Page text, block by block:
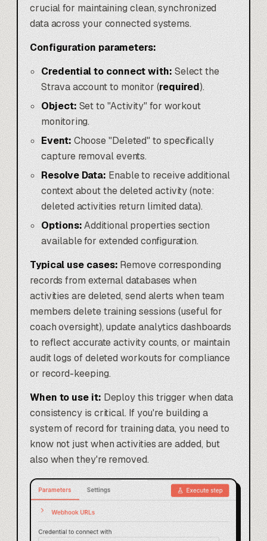
crucial for maintaining clean, synchronized
data across your connected systems.
Configuration parameters:
Credential to connect with:Select the
Strava account to monitor (required).
Object:Set to "Activity" for workout
monitoring.
Event: Choose "Deleted" to specifically
capture removal events.
Resolve Data: Enable to receive additional
context about the deleted activity (note:
deleted activities return limited data).
Options:Additional properties section
available for extended configuration.
Typical use cases:Remove corresponding
records from external databases when
activities are deleted, send alerts when team
members delete training sessions (useful for
coach oversight), update analytics dashboards
to reflect accurate activity counts, or maintain
audit logs of deleted workouts for compliance
or record-keeping.
When to use it:Deploy this trigger when data
consistency is critical. If you're building a
system of record for training data, you need to
know not just when activities are added, but
also when they're removed.